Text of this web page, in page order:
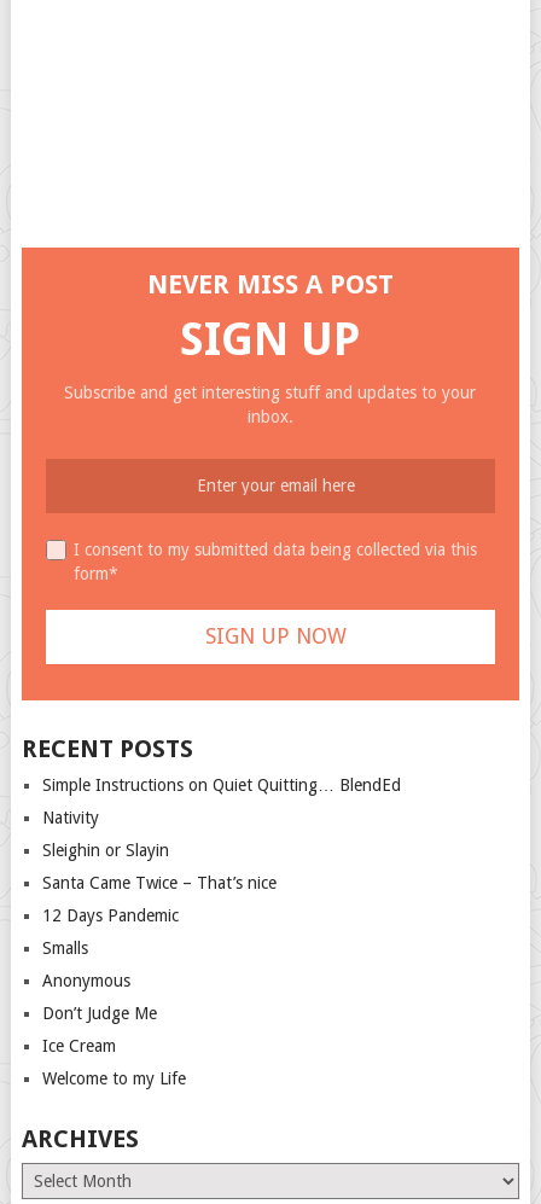
NEVER MISS A POST
SIGN UP
Subscribe and get interesting stuff and updates to your
inbox.
I consent to my submitted data being collected via this
form*
RECENT POSTS
Simple Instructions on Quiet Quitting… BlendEd
Nativity
Sleighin or Slayin
Santa Came Twice – That’s nice
12 Days Pandemic
Smalls
Anonymous
Don’t Judge Me
Ice Cream
Welcome to my Life
ARCHIVES
Archives